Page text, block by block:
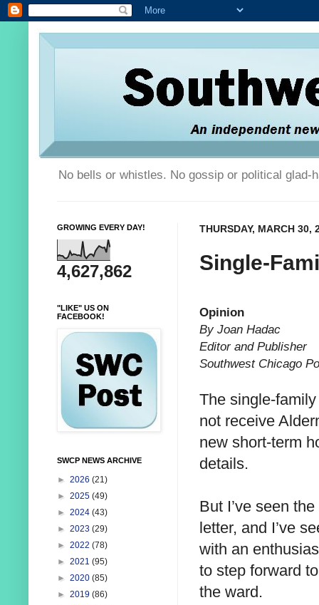
No bells or whistles. No gossip or political glad-
THURSDAY, MARCH 30,
Single-
Opinion
By Joan Hadac
Editor and Publisher
Southwest Chicago
The single-
not receive
new short-term
details.
But I’ve seen
letter, and I’ve
with an
to step forward
the ward.
GROWING EVERY DAY!
4,627,862
"LIKE" US ON
FACEBOOK!
SWCP NEWS ARCHIVE
► 2026 (21)
► 2025 (49)
► 2024 (43)
► 2023 (29)
► 2022 (78)
► 2021 (95)
► 2020 (85)
► 2019 (86)